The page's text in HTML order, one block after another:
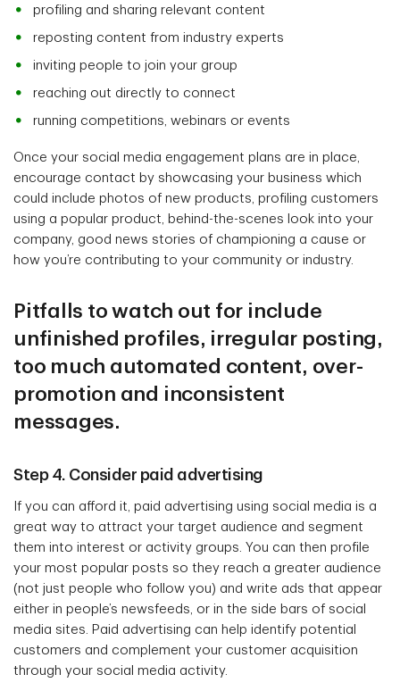
profiling and sharing relevant content
reposting content from industry experts
inviting people to join your group
reaching out directly to connect
running competitions, webinars or events
Once your social media engagement plans are in place,
encourage contact by showcasing your business which
could include photos of new products, profiling customers
using a popular product, behind-the-scenes look into your
company, good news stories of championing a cause or
how you’re contributing to your community or industry.
Pitfalls to watch out for include
unfinished profiles, irregular posting,
too much automated content, over-
promotion and inconsistent
messages.
Step 4. Consider paid advertising
If you can afford it, paid advertising using social media is a
great way to attract your target audience and segment
them into interest or activity groups. You can then profile
your most popular posts so they reach a greater audience
(not just people who follow you) and write ads that appear
either in people’s newsfeeds, or in the side bars of social
media sites. Paid advertising can help identify potential
customers and complement your customer acquisition
through your social media activity.